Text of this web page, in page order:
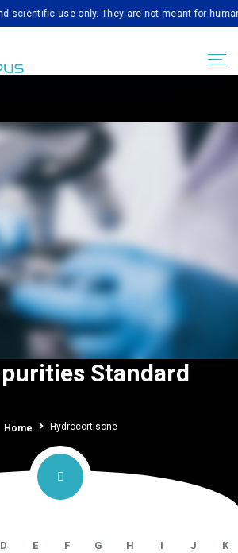
use only. They are not meant for human
Standard
Home Hydrocortisone
D E F G H I J K